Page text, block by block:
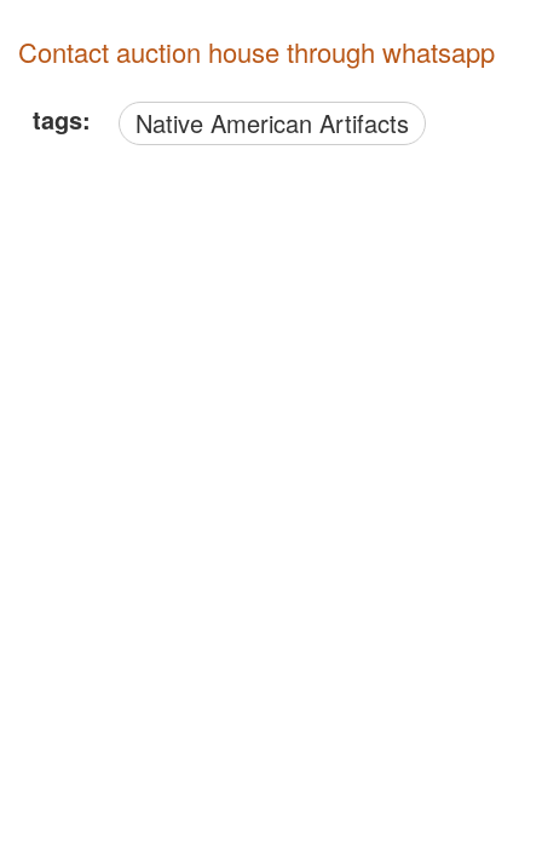
Contact auction house through whatsapp
tags: Native American Artifacts